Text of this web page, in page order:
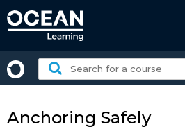
to
Search
for
course:
Anchoring Safely